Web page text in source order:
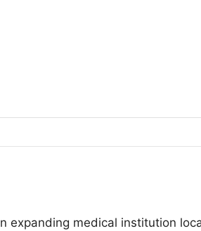
expanding medical institution